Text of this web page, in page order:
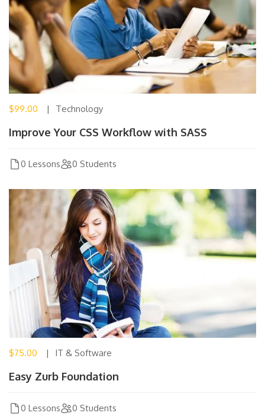
$99.00 Technology
Improve Your CSS Workflow with SASS
0 Lessons 0 Students
$75.00 IT & Software
Easy Zurb Foundation
0 Lessons 0 Students